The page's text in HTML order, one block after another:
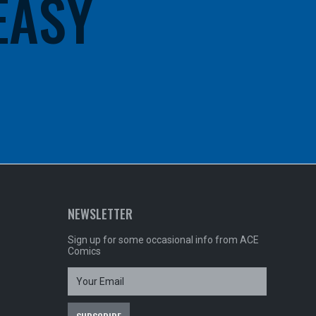
NEWSLETTER
Sign up for some occasional info from ACE
Comics